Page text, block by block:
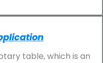
table, which is an